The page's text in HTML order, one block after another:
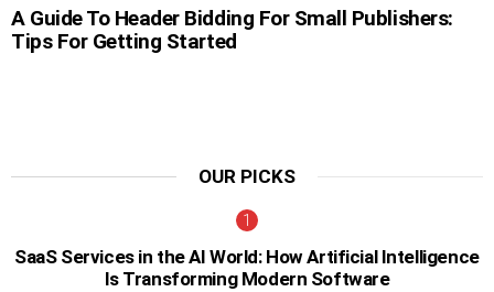
A Guide To Header Bidding For Small Publishers:
Tips For Getting Started
OUR PICKS
SaaS Services in the AI World: How Artificial Intelligence
Is Transforming Modern Software